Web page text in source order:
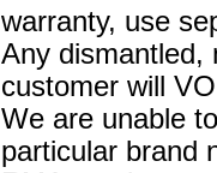
warranty, use
Any dismantled,
customer will
We are unable
particular brand